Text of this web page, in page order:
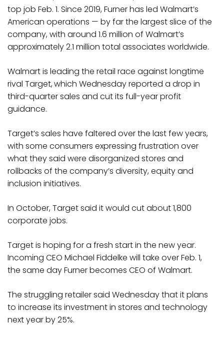
top job Feb. 1. Since 2019, Furner has led Walmart’s
American operations — by far the largest slice of the
company, with around 1.6 million of Walmart’s
approximately 2.1 million total associates worldwide.
Walmart is leading the retail race against longtime
rival Target,which Wednesday reported a drop in
third-quarter sales and cut its full-year profit
guidance.
Target’s sales have faltered over the last few years,
with some consumers expressing frustration over
what they said were disorganized stores and
rollbacks of the company’s diversity, equity and
inclusion initiatives.
In October, Target said it would cut about 1,800
corporate jobs.
Target is hoping for a fresh start in the new year.
Incoming CEO Michael Fiddelke will take over Feb. 1,
the same day Furner becomes CEO of Walmart.
The struggling retailer said Wednesday that it plans
to increase its investment in stores and technology
next year by 25%.